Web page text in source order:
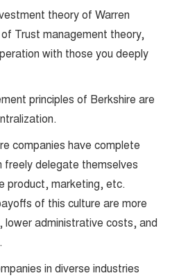
theory of Warren
Trust management theory,
with those you deeply
principles of Berkshire are
companies have complete
freely delegate themselves
product, marketing, etc.
of this culture are more
lower administrative costs, and
in diverse industries